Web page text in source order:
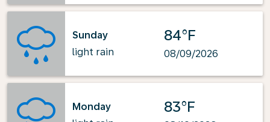
Sunday
light rain
84°F
08/09/2026
Monday
83°F